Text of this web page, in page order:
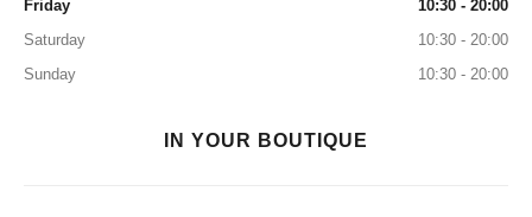
Friday
10:30 - 20:00
Saturday
10:30 - 20:00
Sunday
10:30 - 20:00
IN YOUR BOUTIQUE